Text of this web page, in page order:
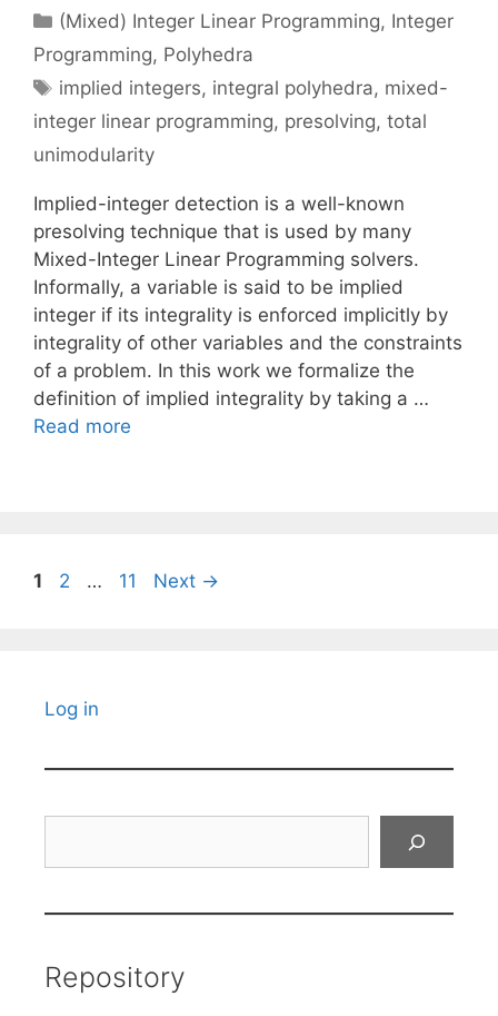
Categories
(Mixed) Integer Linear Programming, Integer
Programming, Polyhedra
Tags
implied integers, integral polyhedra, mixed-
integer linear programming, presolving, total
unimodularity
Implied-integer detection is a well-known
presolving technique that is used by many
Mixed-Integer Linear Programming solvers.
Informally, a variable is said to be implied
integer if its integrality is enforced implicitly by
integrality of other variables and the constraints
of a problem. In this work we formalize the
definition of implied integrality by taking a …
Read more
Page
1 Page
2 … Page
11 Next →
Log in
Repository